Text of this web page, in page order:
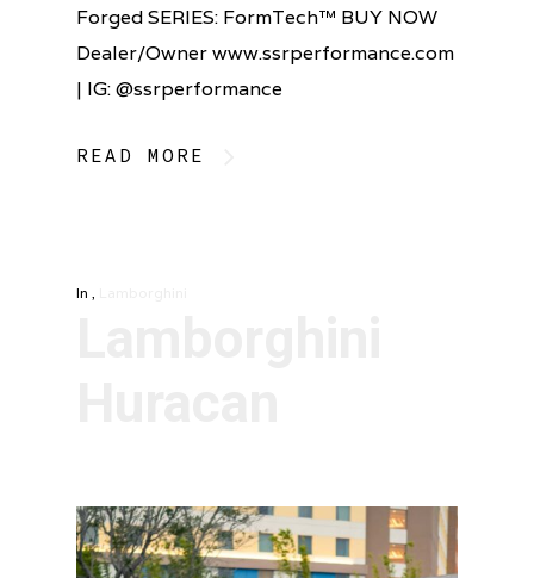
Forged SERIES: FormTech™ BUY NOW
Dealer/Owner www.ssrperformance.com
| IG: @ssrperformance
READ MORE
In ,